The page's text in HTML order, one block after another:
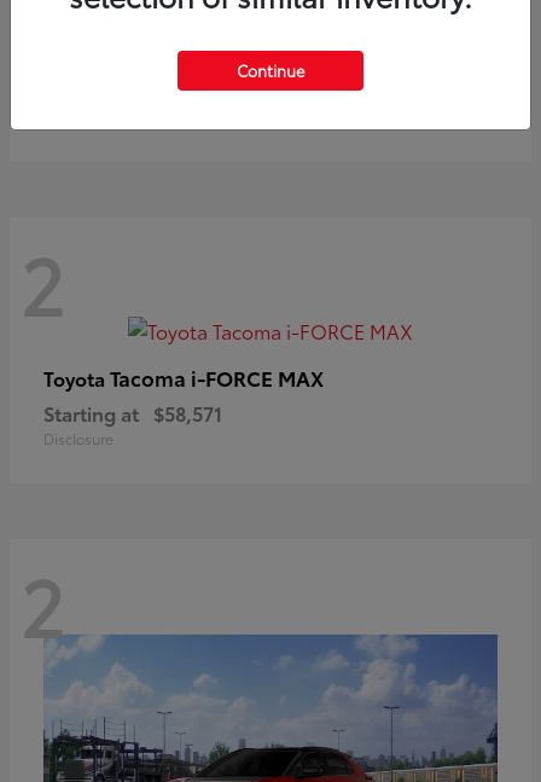
$37,411
2
Toyota Tacoma i-FORCE MAX
Starting at $58,571
Disclosure
2
Continue